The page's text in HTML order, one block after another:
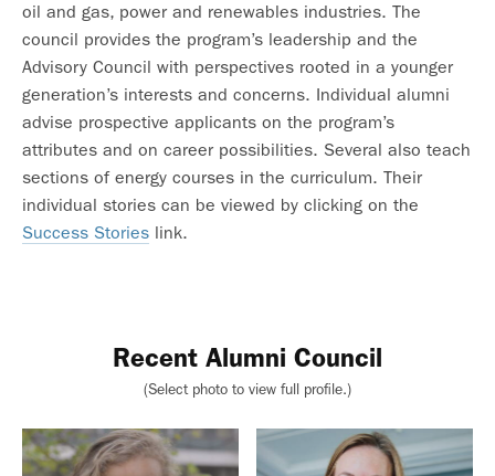
oil and gas, power and renewables industries. The
council provides the program’s leadership and the
Advisory Council with perspectives rooted in a younger
generation’s interests and concerns. Individual alumni
advise prospective applicants on the program’s
attributes and on career possibilities. Several also teach
sections of energy courses in the curriculum. Their
individual stories can be viewed by clicking on the
Success Stories link.
Recent Alumni Council
(Select photo to view full profile.)